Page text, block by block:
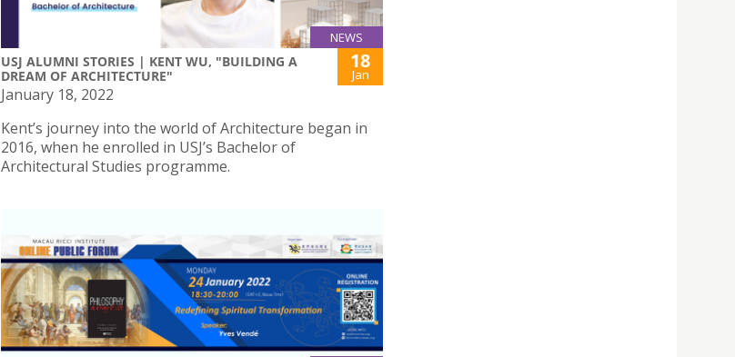
NEWS
USJ ALUMNI STORIES | KENT WU, "BUILDING A
DREAM OF ARCHITECTURE"
18
Jan
January 18, 2022
Kent’s journey into the world of Architecture began in
2016, when he enrolled in USJ’s Bachelor of
Architectural Studies programme.